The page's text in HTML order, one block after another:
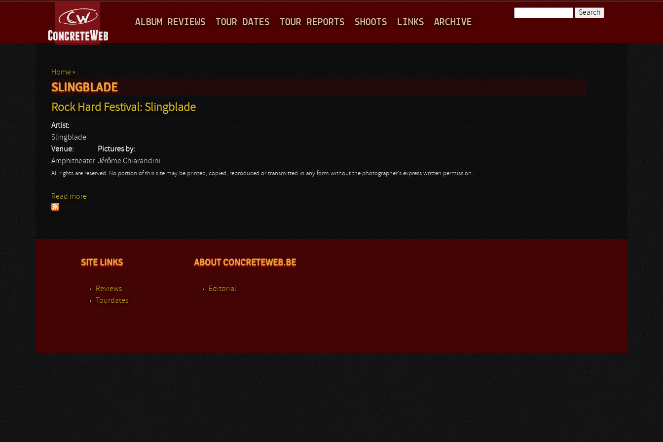
A
I
M
E
N
ALBUM REVIEWS TOUR DATES TOUR REPORTS SHOOTS LINKS ARCHIVE
You are here
Home ›
SLINGBLADE
Rock Hard Festival: Slingblade
Artist:
Slingblade
Venue:
Amphitheater
Pictures by:
Jérôme Chiarandini
All rights are reserved. No portion of this site may be printed, copied, reproduced or transmitted in any form without the photographer's express written permission.
Read more
SITE LINKS
Reviews
Tourdates
ABOUT CONCRETEWEB.BE
Editorial